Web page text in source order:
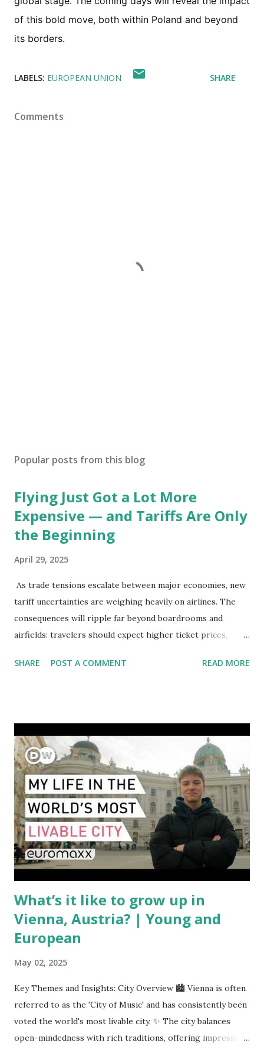
of this bold move, both within Poland and beyond
its borders.
LABELS: EUROPEAN UNION SHARE
Comments
Popular posts from this blog
Flying Just Got a Lot More
Expensive — and Tariffs Are Only
the Beginning
April 29, 2025
As trade tensions escalate between major economies, new
tariff uncertainties are weighing heavily on airlines. The
consequences will ripple far beyond boardrooms and
airfields: travelers should expect higher ticket prices,
aviation landscape. Immediate Impacts: Airlines Navigate a
between the United States, the European Union, and China
have complicated the procurement of new planes.
Manufacturers like Boeing, Airbus, and China's state-backed
COMAC are caught in the middle, creating delays and
pricing uncertainty for carriers ( Reuters ). Fuel markets
are similarly volatile. Airlines typically hedge fuel prices
months in advance to avoid sudden cost spikes. However,
unpredictable shifts in global oil prices—driven in part by
trade instability—are u...
SHARE POST A COMMENT READ MORE
What’s it like to grow up in
Vienna, Austria? | Young and
European
May 02, 2025
Key Themes and Insights: City Overview 🏙️ Vienna is often
referred to as the 'City of Music' and has consistently been
voted the world's most livable city. ✨ The city balances
open-mindedness with rich traditions, offering impressive